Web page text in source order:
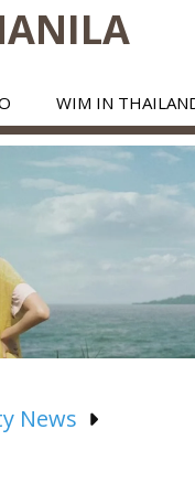
WIM IN
News